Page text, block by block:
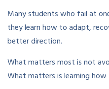
Many students who fail at
they learn how to adapt,
better direction.
What matters most is not
What matters is learning